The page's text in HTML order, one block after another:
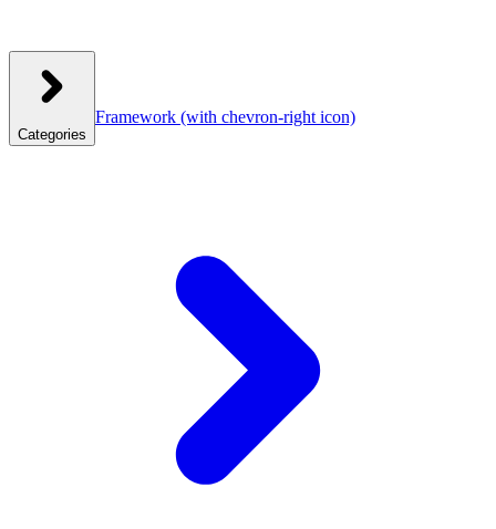
Categories
Framework (with chevron-right icon)